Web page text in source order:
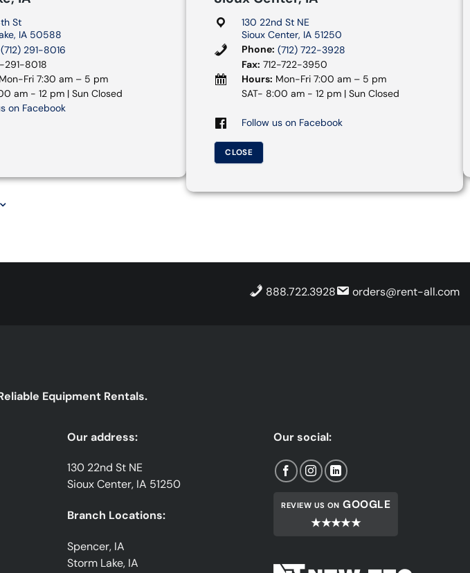
St
IA 50588
(712) 291-8016
291-8018
Mon-Fri 7:30 am – 5 pm
am - 12 pm | Sun Closed
on Facebook
130 22nd St NE
Sioux Center, IA 51250
Phone: (712) 722-3928
Fax: 712-722-3950
Hours: Mon-Fri 7:00 am – 5 pm
SAT- 8:00 am - 12 pm | Sun Closed
Follow us on Facebook
CLOSE
888.722.3928 orders@rent-all.com
Equipment Rentals.
Our address:
130 22nd St NE
Sioux Center, IA 51250
Branch Locations:
Spencer, IA
Storm Lake, IA
Our social:
REVIEW US ON GOOGLE
★★★★★